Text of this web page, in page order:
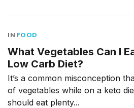
IN FOOD
What Vegetables Can I
Low Carb Diet?
It’s a common misconception
of vegetables while on a keto
should eat plenty...